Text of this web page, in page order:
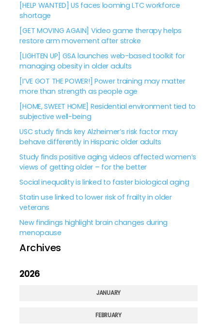
[HELP WANTED] US faces looming LTC workforce
shortage
[GET MOVING AGAIN] Video game therapy helps
restore arm movement after stroke
[LIGHTEN UP] GSA launches web-based toolkit for
managing obesity in older adults
[I’VE GOT THE POWER!] Power training may matter
more than strength as people age
[HOME, SWEET HOME] Residential environment tied to
subjective well-being
USC study finds key Alzheimer’s risk factor may
behave differently in Hispanic older adults
Study finds positive aging videos affected women’s
views of getting older – for the better
Social inequality is linked to faster biological aging
Statin use linked to lower risk of frailty in older
veterans
New findings highlight brain changes during
menopause
Archives
2026
JANUARY
FEBRUARY